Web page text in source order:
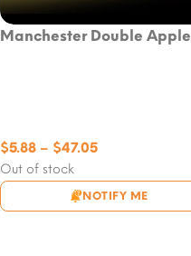
Manchester Double Apple
Out of stock
NOTIFY ME
$5.88 – $47.05Price
through